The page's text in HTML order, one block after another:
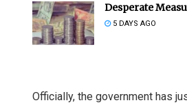
Desperate
5 DAYS AGO
Officially, the government has